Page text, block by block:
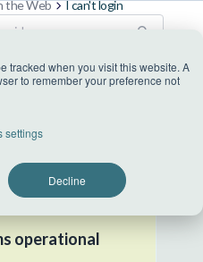
tracked when you visit this website. A
to remember your preference not
settings
Decline
the Web I can't login
operational
operational